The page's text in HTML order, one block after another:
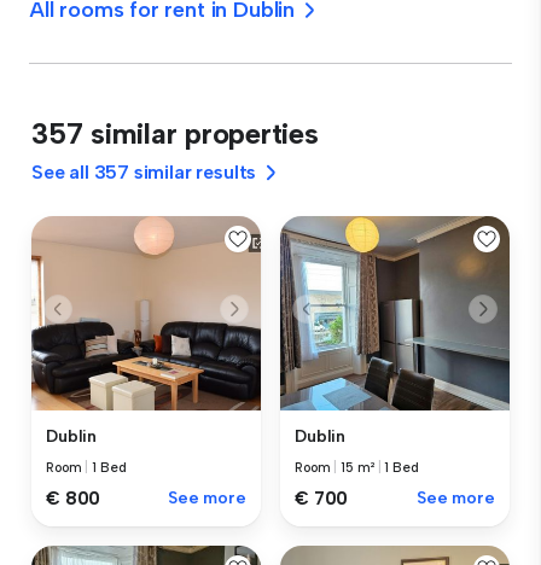
All rooms for rent in Dublin
357 similar properties
See all 357 similar results
Dublin
Room |1 Bed
€ 800 See more
Dublin
Room |15 m² |1 Bed
€ 700 See more